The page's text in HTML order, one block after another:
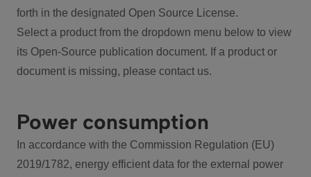
forth in the designated Open Source License.
Select a product from the dropdown menu below to view
its Open-Source publication document. If a product or
document is missing, please contact us.
Power consumption
In accordance with the Commission Regulation (EU)
2019/1782, energy efficient data for the external power